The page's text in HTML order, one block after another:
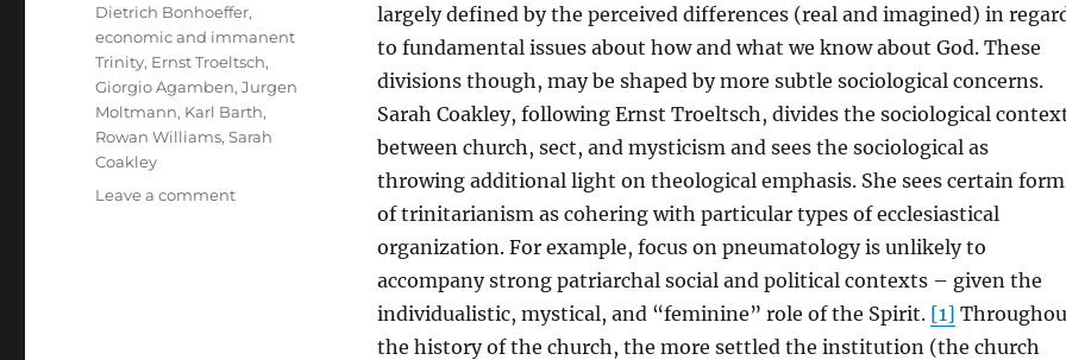
largely defined by the perceived differences (real and imagined) in
to fundamental issues about how and what we know about God. These
divisions though, may be shaped by more subtle sociological concerns.
Sarah Coakley, following Ernst Troeltsch, divides the sociological
between church, sect, and mysticism and sees the sociological as
throwing additional light on theological emphasis. She sees certain
of trinitarianism as cohering with particular types of ecclesiastical
organization. For example, focus on pneumatology is unlikely to
accompany strong patriarchal social and political contexts – given the
individualistic, mystical, and “feminine” role of the Spirit. [1]
the history of the church, the more settled the institution (the church
Tags
Dietrich Bonhoeffer,
economic and immanent
Trinity, Ernst Troeltsch,
Giorgio Agamben,Jurgen
Moltmann, Karl Barth,
Rowan Williams,Sarah
Coakley
Leave a commenton